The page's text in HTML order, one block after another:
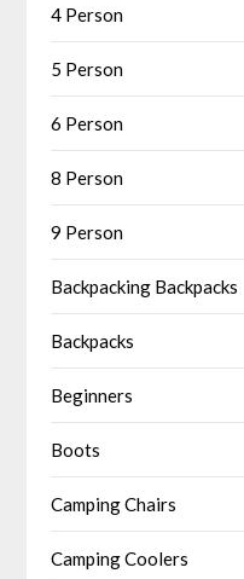
4 Person
5 Person
6 Person
8 Person
9 Person
Backpacking Backpacks
Backpacks
Beginners
Boots
Camping Chairs
Camping Coolers